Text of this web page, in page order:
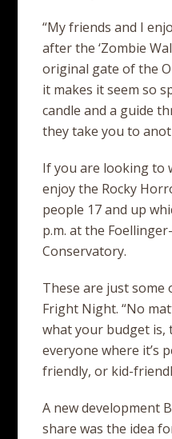
“My friends and I
after the ‘Zombie
original gate of the
it makes it seem so
candle and a guide
they take you to
If you are looking to
enjoy the Rocky
people 17 and up
p.m. at the
Conservatory.
These are just some
Fright Night. “No
what your budget
everyone where it’s
friendly, or kid-
A new development
share was the idea